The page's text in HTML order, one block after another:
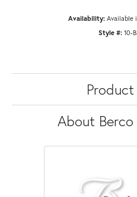
Availability: Available
Style #: 10-
About